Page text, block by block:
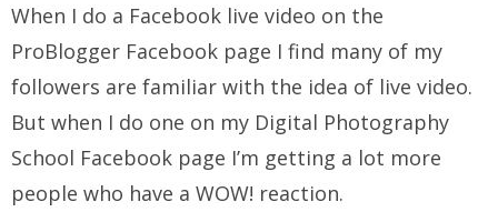
When I do a Facebook live video on the
ProBlogger Facebook page I find many of my
followers are familiar with the idea of live video.
But when I do one on my Digital Photography
School Facebook page I’m getting a lot more
people who have a WOW! reaction.